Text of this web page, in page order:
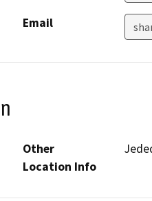
Email
Other
Location Info